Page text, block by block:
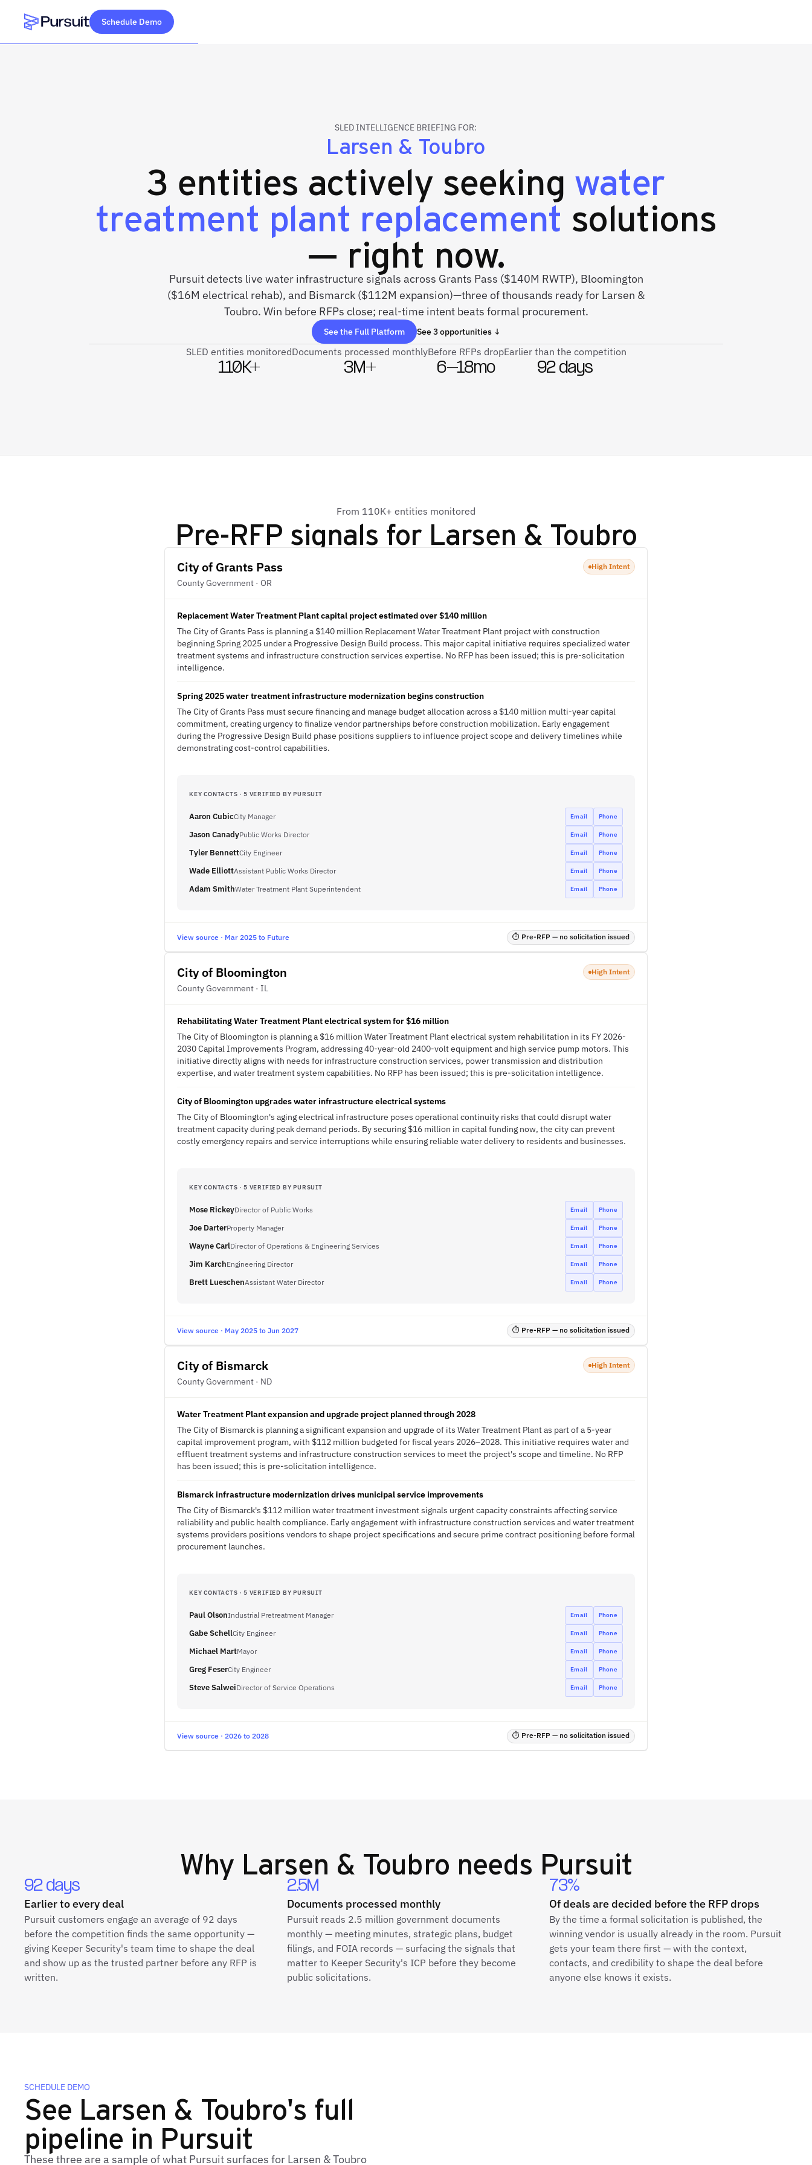
Webflow Homepage
Schedule Demo
SLED INTELLIGENCE BRIEFING FOR:
Larsen & Toubro
3 entities actively seeking water
treatment plant replacement solutions
— right now.
Pursuit detects live water infrastructure signals across Grants Pass ($140M RWTP), Bloomington
($16M electrical rehab), and Bismarck ($112M expansion)—three of thousands ready for Larsen &
Toubro. Win before RFPs close; real-time intent beats formal procurement.
See the Full Platform See 3 opportunities ↓
SLED entities monitored
110K+
Documents processed monthly
3M+
Before RFPs drop
6–18mo
Earlier than the competition
92 days
From 110K+ entities monitored
Pre-RFP signals for Larsen & Toubro
City of Grants Pass
County Government · OR
High Intent
Replacement Water Treatment Plant capital project estimated over $140 million
The City of Grants Pass is planning a $140 million Replacement Water Treatment Plant project with construction
beginning Spring 2025 under a Progressive Design Build process. This major capital initiative requires specialized water
treatment systems and infrastructure construction services expertise. No RFP has been issued; this is pre-solicitation
intelligence.
Spring 2025 water treatment infrastructure modernization begins construction
The City of Grants Pass must secure financing and manage budget allocation across a $140 million multi-year capital
commitment, creating urgency to finalize vendor partnerships before construction mobilization. Early engagement
during the Progressive Design Build phase positions suppliers to influence project scope and delivery timelines while
demonstrating cost-control capabilities.
KEY CONTACTS · 5 VERIFIED BY PURSUIT
Aaron CubicCity Manager Email Phone
Jason CanadyPublic Works Director Email Phone
Tyler BennettCity Engineer Email Phone
Wade ElliottAssistant Public Works Director Email Phone
Adam SmithWater Treatment Plant Superintendent Email Phone
View source · Mar 2025 to Future ⏱ Pre-RFP — no solicitation issued
City of Bloomington
County Government · IL
High Intent
Rehabilitating Water Treatment Plant electrical system for $16 million
The City of Bloomington is planning a $16 million Water Treatment Plant electrical system rehabilitation in its FY 2026-
2030 Capital Improvements Program, addressing 40-year-old 2400-volt equipment and high service pump motors. This
initiative directly aligns with needs for infrastructure construction services, power transmission and distribution
expertise, and water treatment system capabilities. No RFP has been issued; this is pre-solicitation intelligence.
City of Bloomington upgrades water infrastructure electrical systems
The City of Bloomington's aging electrical infrastructure poses operational continuity risks that could disrupt water
treatment capacity during peak demand periods. By securing $16 million in capital funding now, the city can prevent
costly emergency repairs and service interruptions while ensuring reliable water delivery to residents and businesses.
KEY CONTACTS · 5 VERIFIED BY PURSUIT
Mose RickeyDirector of Public Works Email Phone
Joe DarterProperty Manager Email Phone
Wayne CarlDirector of Operations & Engineering Services Email Phone
Jim KarchEngineering Director Email Phone
Brett LueschenAssistant Water Director Email Phone
View source · May 2025 to Jun 2027 ⏱ Pre-RFP — no solicitation issued
City of Bismarck
County Government · ND
High Intent
Water Treatment Plant expansion and upgrade project planned through 2028
The City of Bismarck is planning a significant expansion and upgrade of its Water Treatment Plant as part of a 5-year
capital improvement program, with $112 million budgeted for fiscal years 2026–2028. This initiative requires water and
effluent treatment systems and infrastructure construction services to meet the project's scope and timeline. No RFP
has been issued; this is pre-solicitation intelligence.
Bismarck infrastructure modernization drives municipal service improvements
The City of Bismarck's $112 million water treatment investment signals urgent capacity constraints affecting service
reliability and public health compliance. Early engagement with infrastructure construction services and water treatment
systems providers positions vendors to shape project specifications and secure prime contract positioning before formal
procurement launches.
KEY CONTACTS · 5 VERIFIED BY PURSUIT
Paul OlsonIndustrial Pretreatment Manager Email Phone
Gabe SchellCity Engineer Email Phone
Michael MartMayor Email Phone
Greg FeserCity Engineer Email Phone
Steve SalweiDirector of Service Operations Email Phone
View source · 2026 to 2028 ⏱ Pre-RFP — no solicitation issued
Why Larsen & Toubro needs Pursuit
92 days
Earlier to every deal
Pursuit customers engage an average of 92 days
before the competition finds the same opportunity —
giving Keeper Security's team time to shape the deal
and show up as the trusted partner before any RFP is
written.
2.5M
Documents processed monthly
Pursuit reads 2.5 million government documents
monthly — meeting minutes, strategic plans, budget
filings, and FOIA records — surfacing the signals that
matter to Keeper Security's ICP before they become
public solicitations.
73%
Of deals are decided before the RFP drops
By the time a formal solicitation is published, the
winning vendor is usually already in the room. Pursuit
gets your team there first — with the context,
contacts, and credibility to shape the deal before
anyone else knows it exists.
SCHEDULE DEMO
See Larsen & Toubro's full
pipeline in Pursuit
These three are a sample of what Pursuit surfaces for Larsen & Toubro